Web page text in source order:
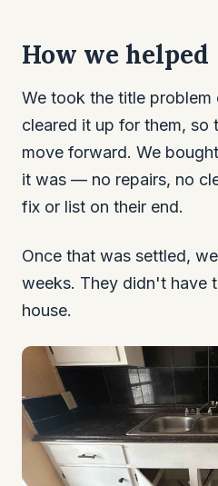
How we helped
We took the title problem
cleared it up for them, so
move forward. We
it was — no repairs, no
fix or list on their end.
Once that was settled,
weeks. They didn't have
house.